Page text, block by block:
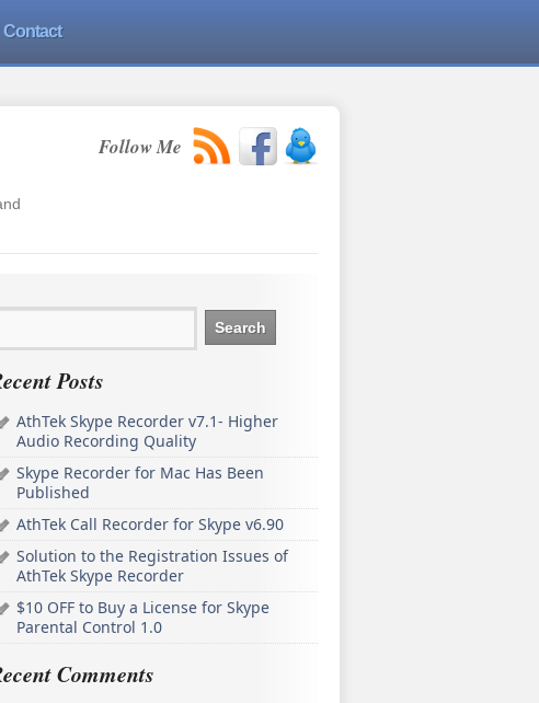
Contact
Follow Me
Posts
AthTek Skype Recorder v7.1- Higher
Audio Recording Quality
Skype Recorder for Mac Has Been
Published
AthTek Call Recorder for Skype v6.90
Solution to the Registration Issues of
AthTek Skype Recorder
$10 OFF to Buy a License for Skype
Parental Control 1.0
Comments